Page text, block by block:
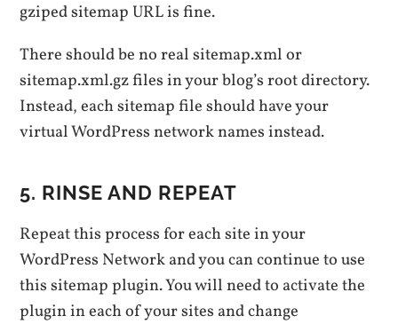
gziped sitemap URL is fine.
There should be no real sitemap.xml or
sitemap.xml.gz files in your blog’s root directory.
Instead, each sitemap file should have your
virtual WordPress network names instead.
5. RINSE AND REPEAT
Repeat this process for each site in your
WordPress Network and you can continue to use
this sitemap plugin. You will need to activate the
plugin in each of your sites and change